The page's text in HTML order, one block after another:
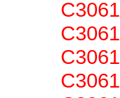
C3061
C3061
C3061
C3061